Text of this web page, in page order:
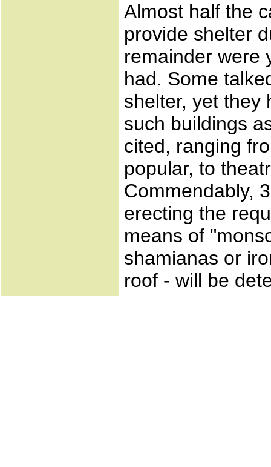
Almost half the
provide shelter
remainder were
had. Some
shelter, yet they
such buildings
cited, ranging
popular, to
Commendably,
erecting the
means of
shamianas or
roof - will be